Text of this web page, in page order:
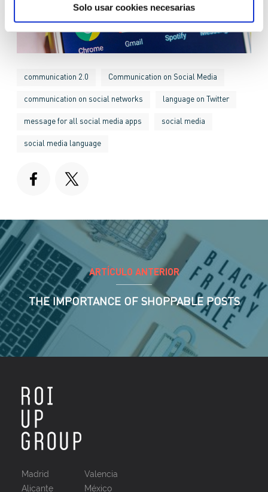
Solo usar cookies necesarias
communication 2.0 Communication on Social Media
communication on social networks language on Twitter
message for all social media apps social media
social media language
ARTÍCULO ANTERIOR
THE IMPORTANCE OF SHOPPABLE POSTS
Madrid
Valencia
Alicante
México